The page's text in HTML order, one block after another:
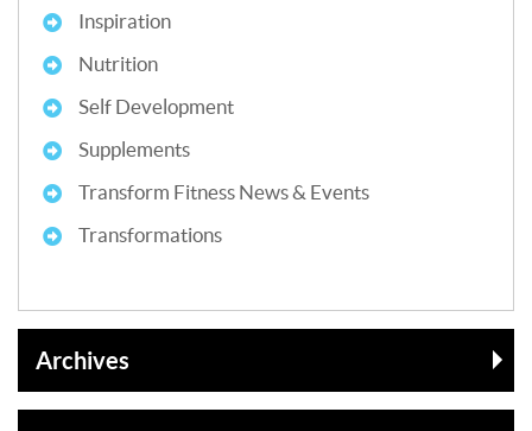
Inspiration
Nutrition
Self Development
Supplements
Transform Fitness News & Events
Transformations
Archives